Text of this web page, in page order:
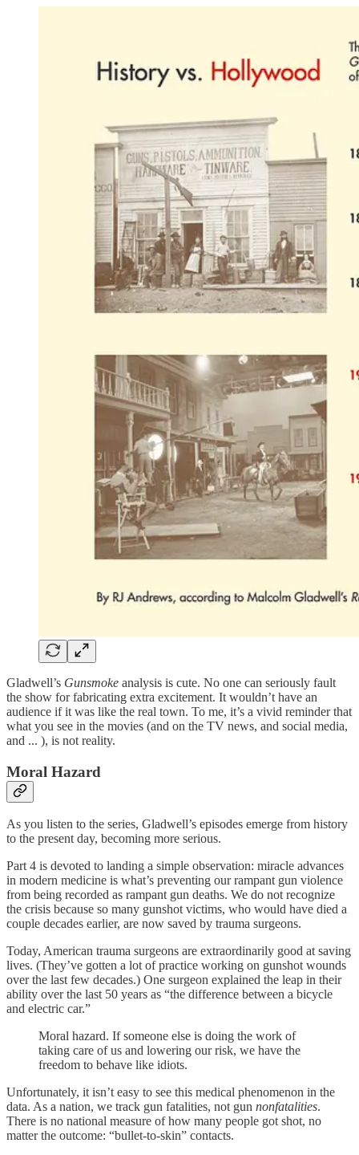
Gladwell’s Gunsmoke analysis is cute. No one can seriously fault
the show for fabricating extra excitement. It wouldn’t have an
audience if it was like the real town. To me, it’s a vivid reminder that
what you see in the movies (and on the TV news, and social media,
and ... ), is not reality.
Moral Hazard
As you listen to the series, Gladwell’s episodes emerge from history
to the present day, becoming more serious.
Part 4 is devoted to landing a simple observation: miracle advances
in modern medicine is what’s preventing our rampant gun violence
from being recorded as rampant gun deaths. We do not recognize
the crisis because so many gunshot victims, who would have died a
couple decades earlier, are now saved by trauma surgeons.
Today, American trauma surgeons are extraordinarily good at saving
lives. (They’ve gotten a lot of practice working on gunshot wounds
over the last few decades.) One surgeon explained the leap in their
ability over the last 50 years as “the difference between a bicycle
and electric car.”
Moral hazard. If someone else is doing the work of
taking care of us and lowering our risk, we have the
freedom to behave like idiots.
Unfortunately, it isn’t easy to see this medical phenomenon in the
data. As a nation, we track gun fatalities, not gun nonfatalities.
There is no national measure of how many people got shot, no
matter the outcome: “bullet-to-skin” contacts.